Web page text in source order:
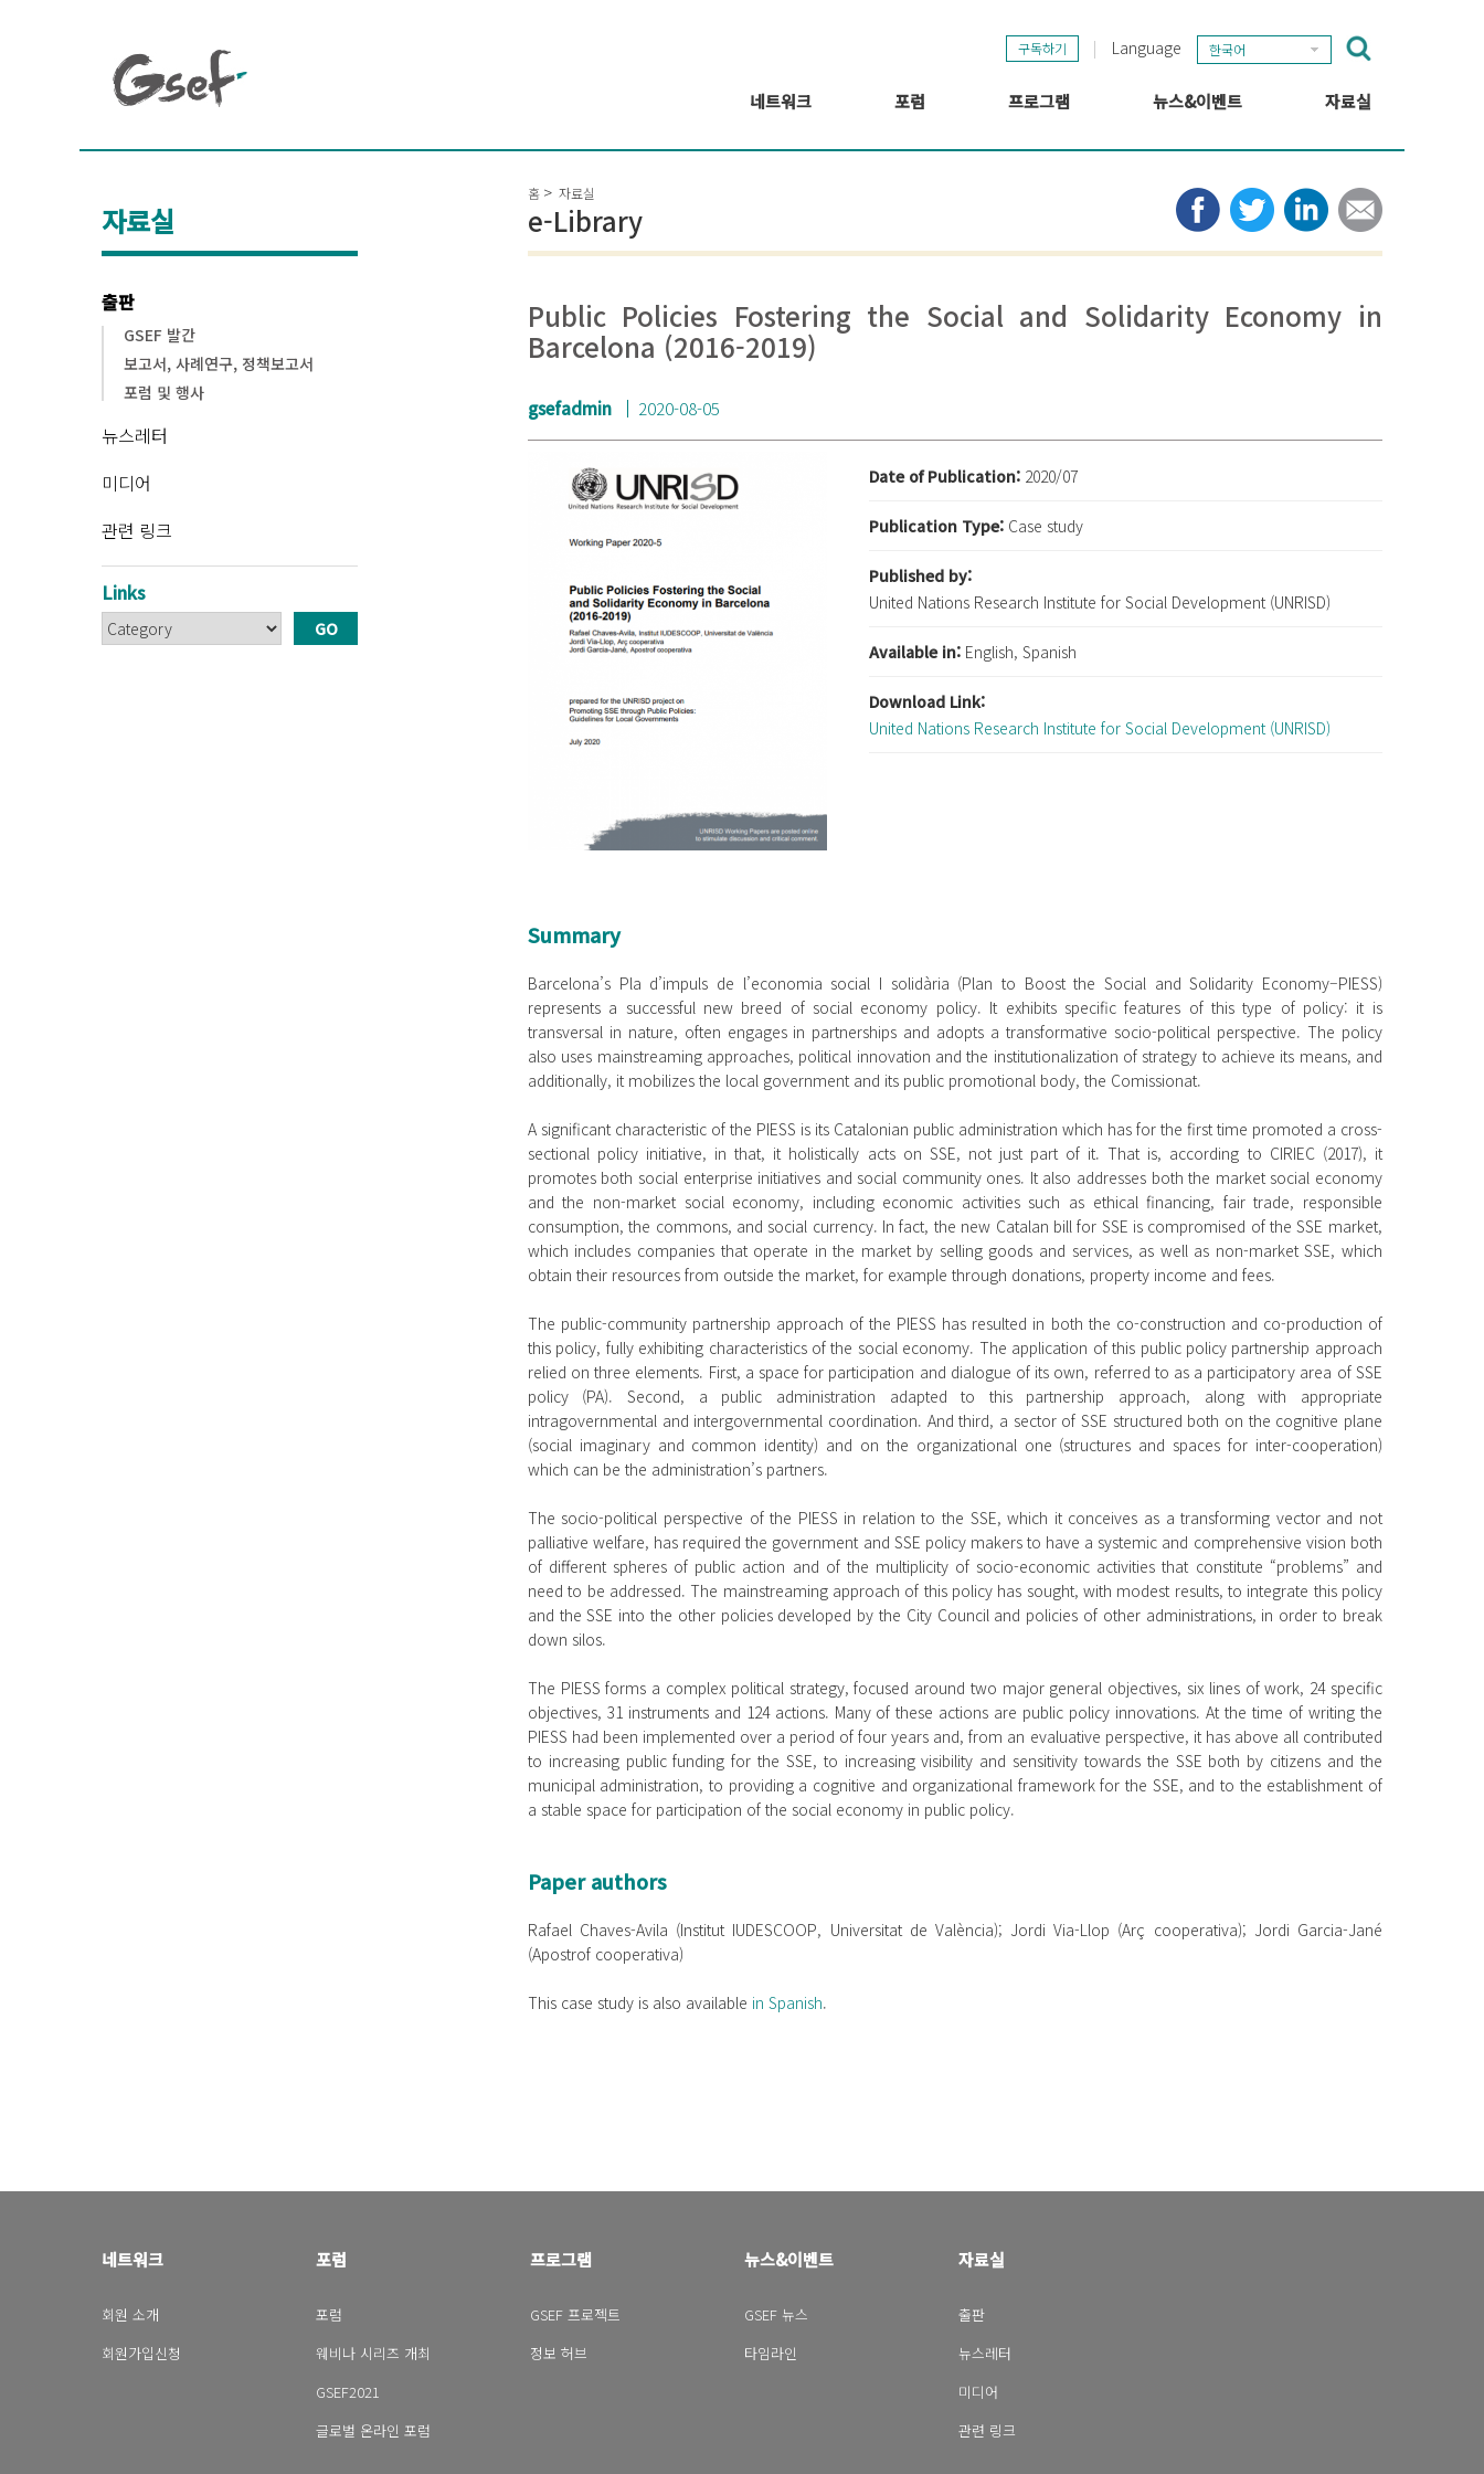
구독하기 Language 한국어
네트워크 포럼
GSEF2021
프로그램 뉴스&이벤트
타임라인
자료실
뉴스레터
미디어
자료실
출판
GSEF 발간
보고서, 사례연구, 정책보고서
포럼 및 행사
뉴스레터
미디어
관련 링크
Links
홈 자료실
e-Library
Public Policies Fostering the Social and Solidarity Economy in
Barcelona (2016-2019)
gsefadmin 2020-08-05
Date of Publication: 2020/07
Publication Type: Case study
Published by:
United Nations Research Institute for Social Development (UNRISD)
Available in: English, Spanish
Download Link:
United Nations Research Institute for Social Development (UNRISD)
Summary
Barcelona’s Pla d’impuls de l’economia social I solidària (Plan to Boost the Social and Solidarity Economy–PIESS)
represents a successful new breed of social economy policy. It exhibits specific features of this type of policy: it is
transversal in nature, often engages in partnerships and adopts a transformative socio-political perspective. The policy
also uses mainstreaming approaches, political innovation and the institutionalization of strategy to achieve its means, and
additionally, it mobilizes the local government and its public promotional body, the Comissionat.
A significant characteristic of the PIESS is its Catalonian public administration which has for the first time promoted a cross-
sectional policy initiative, in that, it holistically acts on SSE, not just part of it. That is, according to CIRIEC (2017), it
promotes both social enterprise initiatives and social community ones. It also addresses both the market social economy
and the non-market social economy, including economic activities such as ethical financing, fair trade, responsible
consumption, the commons, and social currency. In fact, the new Catalan bill for SSE is compromised of the SSE market,
which includes companies that operate in the market by selling goods and services, as well as non-market SSE, which
obtain their resources from outside the market, for example through donations, property income and fees.
The public-community partnership approach of the PIESS has resulted in both the co-construction and co-production of
this policy, fully exhibiting characteristics of the social economy. The application of this public policy partnership approach
relied on three elements. First, a space for participation and dialogue of its own, referred to as a participatory area of SSE
policy (PA). Second, a public administration adapted to this partnership approach, along with appropriate
intragovernmental and intergovernmental coordination. And third, a sector of SSE structured both on the cognitive plane
(social imaginary and common identity) and on the organizational one (structures and spaces for inter-cooperation)
which can be the administration’s partners.
The socio-political perspective of the PIESS in relation to the SSE, which it conceives as a transforming vector and not
palliative welfare, has required the government and SSE policy makers to have a systemic and comprehensive vision both
of different spheres of public action and of the multiplicity of socio-economic activities that constitute “problems” and
need to be addressed. The mainstreaming approach of this policy has sought, with modest results, to integrate this policy
and the SSE into the other policies developed by the City Council and policies of other administrations, in order to break
down silos.
The PIESS forms a complex political strategy, focused around two major general objectives, six lines of work, 24 specific
objectives, 31 instruments and 124 actions. Many of these actions are public policy innovations. At the time of writing the
PIESS had been implemented over a period of four years and, from an evaluative perspective, it has above all contributed
to increasing public funding for the SSE, to increasing visibility and sensitivity towards the SSE both by citizens and the
municipal administration, to providing a cognitive and organizational framework for the SSE, and to the establishment of
a stable space for participation of the social economy in public policy.
Paper authors
Rafael Chaves-Avila (Institut IUDESCOOP, Universitat de València); Jordi Via-Llop (Arç cooperativa); Jordi Garcia-Jané
(Apostrof cooperativa)
This case study is also available in Spanish.
네트워크
회원 소개
회원가입신청
포럼
포럼
웨비나 시리즈 개최
GSEF2021
글로벌 온라인 포럼
프로그램
GSEF 프로젝트
정보 허브
뉴스&이벤트
GSEF 뉴스
타임라인
자료실
출판
뉴스레터
미디어
관련 링크